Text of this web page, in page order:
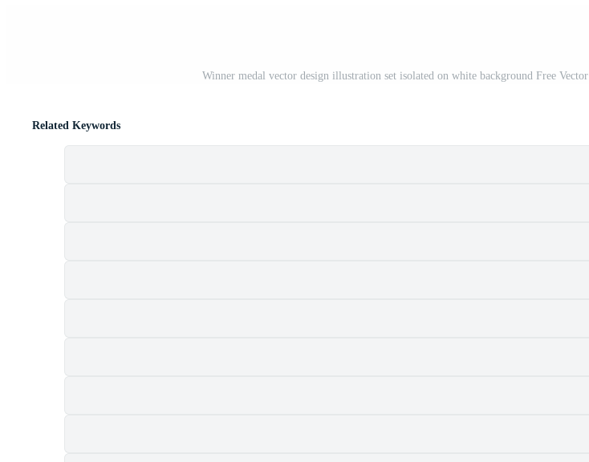
Winner medal vector design illustration set isolated on white background Free Vector
Related Keywords